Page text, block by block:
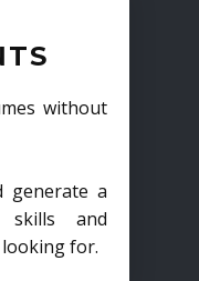
without
generate a
and
for.